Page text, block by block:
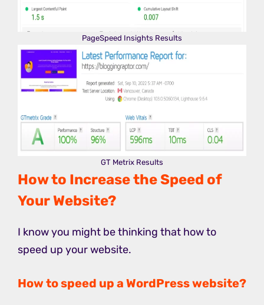
PageSpeed Insights Results
GT Metrix Results
How to Increase the Speed of
Your Website?
I know you might be thinking that how to
speed up your website.
How to speed up a WordPress website?